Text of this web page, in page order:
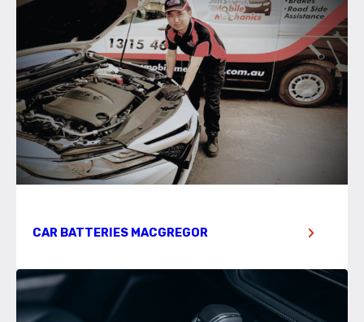
CAR BATTERIES MACGREGOR